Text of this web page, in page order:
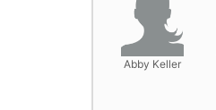
Abby Keller